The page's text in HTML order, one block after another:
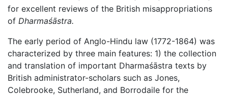
for excellent reviews of the British misappropriations
of Dharmaśāstra.
The early period of Anglo-Hindu law (1772-1864) was
characterized by three main features: 1) the collection
and translation of important Dharmaśāstra texts by
British administrator-scholars such as Jones,
Colebrooke, Sutherland, and Borrodaile for the